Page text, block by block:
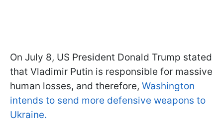
On July 8, US President Donald Trump stated
that Vladimir Putin is responsible for massive
human losses, and therefore, Washington
intends to send more defensive weapons to
Ukraine.